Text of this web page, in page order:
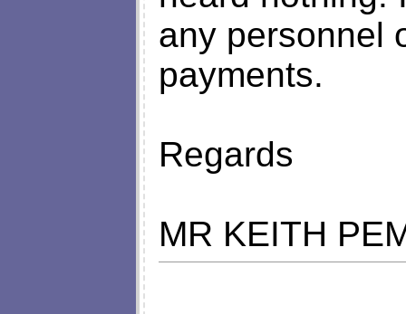
any personnel
payments.
Regards
MR KEITH